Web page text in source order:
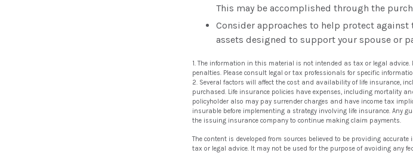
This may be accomplished through the
Consider approaches to help protect against
assets designed to support your spouse or
1. The information in this material is not intended as tax or legal
penalties. Please consult legal or tax professionals for specific
2. Several factors will affect the cost and availability of life insurance,
purchased. Life insurance policies have expenses, including mortality
policyholder also may pay surrender charges and have income tax
insurable before implementing a strategy involving life insurance. Any
the issuing insurance company to continue making claim payments.
The content is developed from sources believed to be providing
tax or legal advice. It may not be used for the purpose of avoiding any